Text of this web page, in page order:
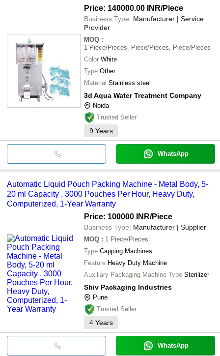
Price: 140000.00 INR/Piece
Business Type: Manufacturer | Service
Provider
MOQ :
1 Piece/Pieces, Piece/Pieces, Piece/Pieces
Color White
Type Other
Material Stainless steel
3d Aqua Water Treatment Company
Noida
Trusted Seller
9 Years
WhatsApp
Automatic Liquid Pouch Packing Machine - Metal Body, 5-
20 ml Capacity , 3000 Pouches Per Hour, Heavy Duty,
Computerized, 1-Year Warranty
Price: 100000 INR/Piece
Business Type: Manufacturer | Supplier
MOQ : 1 Piece/Pieces
Type Capping Machines
Feature Heavy Duty Machine
Auxiliary Packaging Machine Type Sterilizer
Shiv Packaging Industries
Pune
Trusted Seller
4 Years
WhatsApp